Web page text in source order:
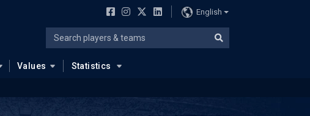
English
Values Statistics